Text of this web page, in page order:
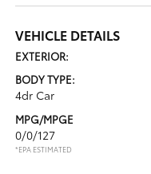
VEHICLE DETAILS
EXTERIOR:
BODY TYPE:
4dr Car
MPG/MPGE
0/0/127
*EPA ESTIMATED